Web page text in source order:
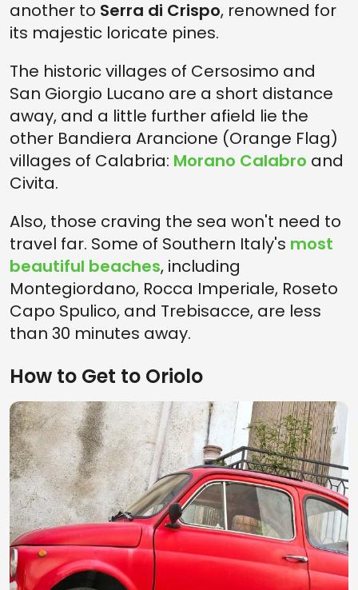
another to Serra di Crispo, renowned for
its majestic loricate pines.
The historic villages of Cersosimo and
San Giorgio Lucano are a short distance
away, and a little further afield lie the
other Bandiera Arancione (Orange Flag)
villages of Calabria: Morano Calabro and
Civita.
Also, those craving the sea won't need to
travel far. Some of Southern Italy's most
beautiful beaches, including
Montegiordano, Rocca Imperiale, Roseto
Capo Spulico, and Trebisacce, are less
than 30 minutes away.
How to Get to Oriolo